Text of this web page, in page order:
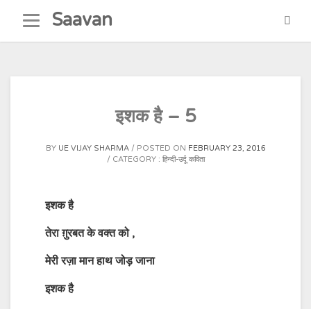
content
Saavan
इशक है – 5
BY UE VIJAY SHARMA POSTED ON FEBRUARY 23, 2016
CATEGORY : हिन्दी-उर्दू कविता
इशक है
तेरा ग़ुरबत के वक्त को ,
मेरी रज़ा मान हाथ जोड़ जाना
इशक है